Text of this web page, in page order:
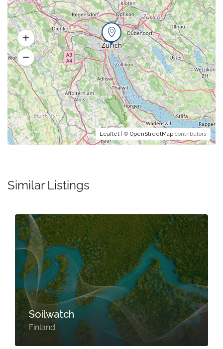
Leaflet | © OpenStreetMap contributors
Similar Listings
Soilwatch
Finland